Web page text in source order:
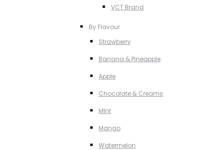
VCT Brand
By Flavour
Strawberry
Banana & Pineapple
Apple
Chocolate & Creams
MInt
Mango
Watermelon